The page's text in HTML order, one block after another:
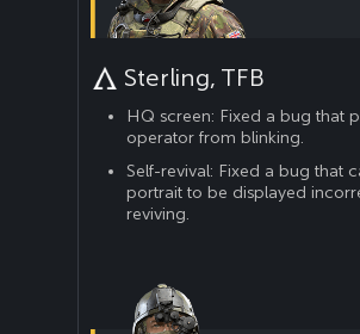
Sterling, TFB
HQ screen: Fixed a bug that
operator from blinking.
Self-revival: Fixed a bug that
portrait to be displayed
reviving.